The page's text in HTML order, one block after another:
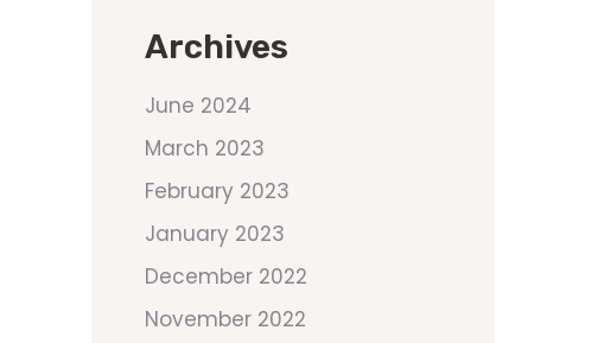
Archives
June 2024
March 2023
February 2023
January 2023
December 2022
November 2022